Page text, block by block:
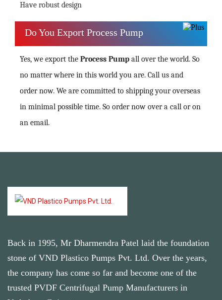
Have robust design
Do You Export Process Pump
Yes, we export the Process Pump all over the world. So
no matter where in this world you are. Call us and
order now. We are committed to shipping your overseas
in minimal possible time. So order now over a call or on
an email.
Back in 1995, Mr Dharmendra Patel laid the foundation
stone of VND Plastico Pumps Pvt. Ltd. Over the years,
the company has come so far and become one of the
trusted PVDF Centrifugal Pump Manufacturers in